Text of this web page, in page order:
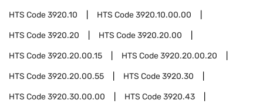
HTS Code3920.10 HTS Code3920.10.00.00
HTS Code3920.20 HTS Code3920.20.00
HTS Code3920.20.00.15 HTS Code3920.20.00.20
HTS Code3920.20.00.55 HTS Code3920.30
HTS Code3920.30.00.00 HTS Code3920.43